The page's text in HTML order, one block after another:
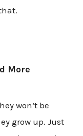
More
won’t be
grow up. Just